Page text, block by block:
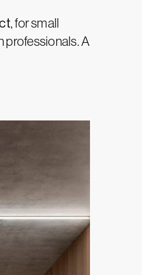
, for small
professionals. A